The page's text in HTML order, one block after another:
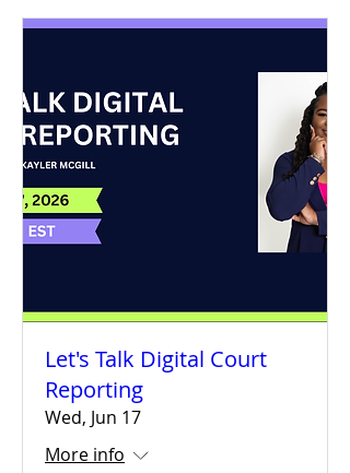
Let's Talk Digital Court
Reporting
Wed, Jun 17
More info